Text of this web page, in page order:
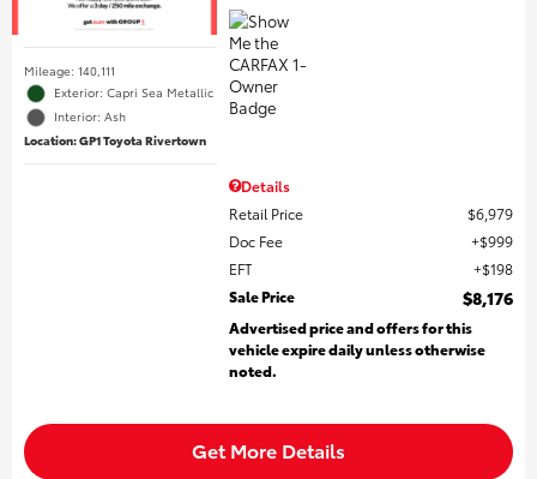
Mileage: 140,111
Exterior: Capri Sea Metallic
Interior: Ash
Location: GP1 Toyota Rivertown
Details
Retail Price
$6,979
Doc Fee
$999
EFT
$198
Sale Price
$8,176
Advertised price and offers for this
vehicle expire daily unless otherwise
noted.
Get More Details